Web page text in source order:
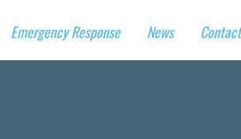
Emergency Response News Contact